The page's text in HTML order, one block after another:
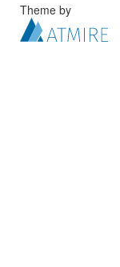
Theme by